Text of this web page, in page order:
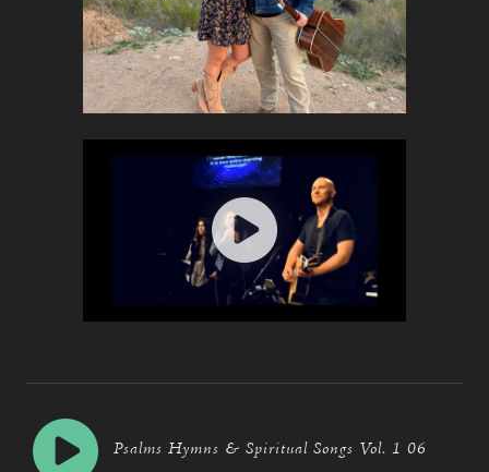
Psalms Hymns & Spiritual Songs Vol. 1 06